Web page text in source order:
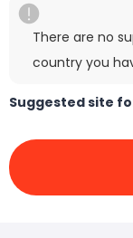
There are no
country you
Suggested site